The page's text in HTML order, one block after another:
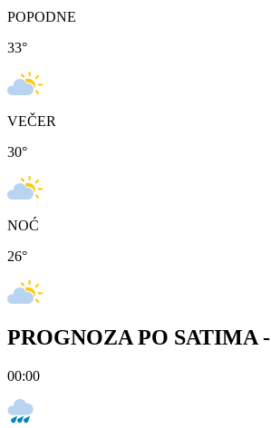
POPODNE
33°
VEČER
30°
NOĆ
26°
PROGNOZA PO SATIMA -
00:00